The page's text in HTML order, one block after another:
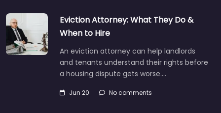
Eviction Attorney: What They Do &
When to Hire
An eviction attorney can help landlords
and tenants understand their rights before
a housing dispute gets worse.…
Jun 20 No comments